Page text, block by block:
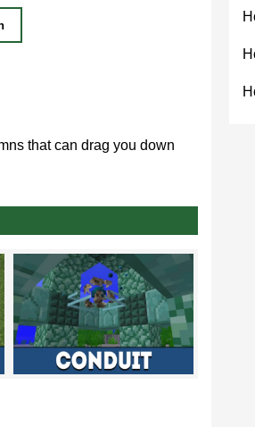
that can drag you down
1.5.0.4 since most of them